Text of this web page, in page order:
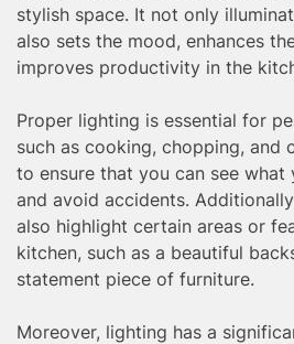
stylish space. It not only
also sets the mood, enhances
improves productivity in the
Proper lighting is essential for
such as cooking, chopping, and
to ensure that you can see what
and avoid accidents.
also highlight certain areas or
kitchen, such as a beautiful
statement piece of furniture.
Moreover, lighting has a